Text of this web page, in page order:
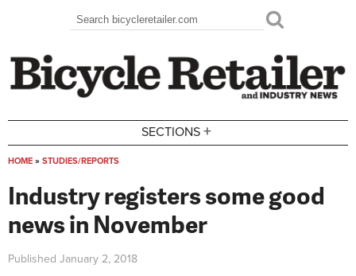
Search form
Search
SECTIONS +
HOME » STUDIES/REPORTS
Industry registers some good
news in November
Published January 2, 2018